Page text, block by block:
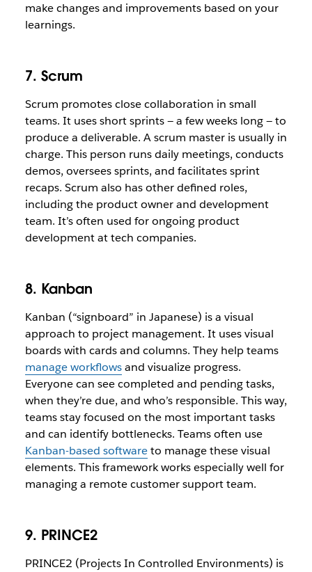
make changes and improvements based on your
learnings.
7. Scrum
Scrum promotes close collaboration in small
teams. It uses short sprints — a few weeks long — to
produce a deliverable. A scrum master is usually in
charge. This person runs daily meetings, conducts
demos, oversees sprints, and facilitates sprint
recaps. Scrum also has other defined roles,
including the product owner and development
team. It’s often used for ongoing product
development at tech companies.
8. Kanban
Kanban (“signboard” in Japanese) is a visual
approach to project management. It uses visual
boards with cards and columns. They help teams
manage workflowsand visualize progress.
Everyone can see completed and pending tasks,
when they’re due, and who’s responsible. This way,
teams stay focused on the most important tasks
and can identify bottlenecks. Teams often use
Kanban-based softwareto manage these visual
elements. This framework works especially well for
managing a remote customer support team.
9. PRINCE2
PRINCE2 (Projects In Controlled Environments) is